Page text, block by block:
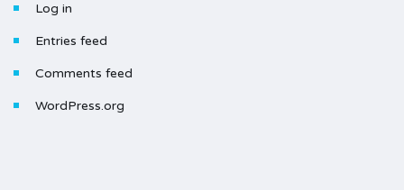
Log in
Entries feed
Comments feed
WordPress.org